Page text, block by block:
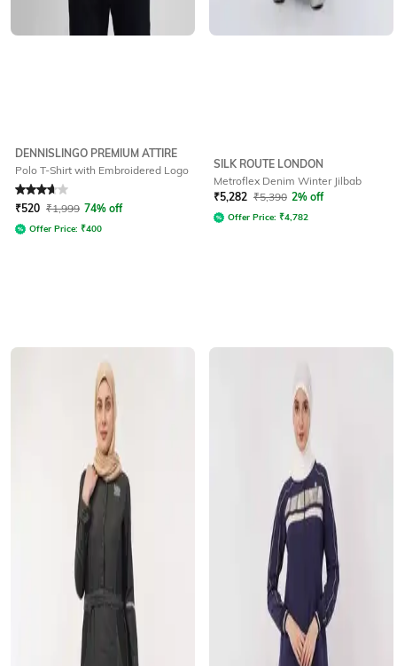
DENNISLINGO PREMIUM ATTIRE
Polo T-Shirt with Embroidered Logo
Rated 3.6out of 5
₹520 ₹1,999 74% off
Offer Price: ₹400
SILK ROUTE LONDON
Metroflex Denim Winter Jilbab
₹5,282 ₹5,390 2% off
Offer Price: ₹4,782